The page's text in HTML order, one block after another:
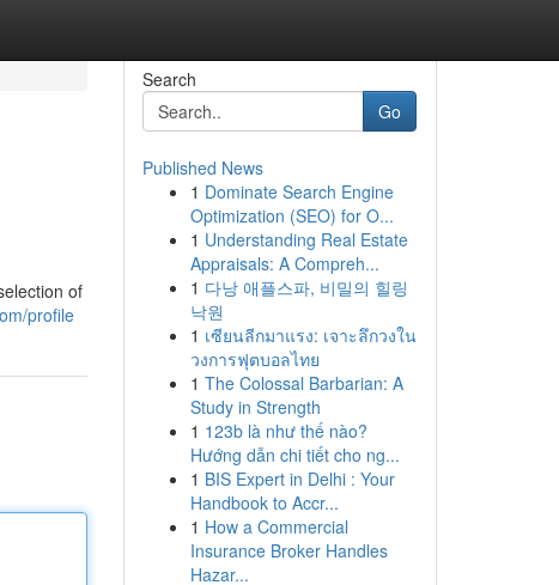
of
profile
Search
Go
Published News
1 Dominate Search Engine
Optimization (SEO) for O...
1 Understanding Real Estate
Appraisals: A Compreh...
1 다낭 애플스파, 비밀의 힐링
낙원
1 เซียนลีกมาแรง: เจาะลึกวงใน
วงการฟุตบอลไทย
1 The Colossal Barbarian: A
Study in Strength
1 123b là như thế nào?
Hướng dẫn chi tiết cho ng...
1 BIS Expert in Delhi : Your
Handbook to Accr...
1 How a Commercial
Insurance Broker Handles
Hazar...